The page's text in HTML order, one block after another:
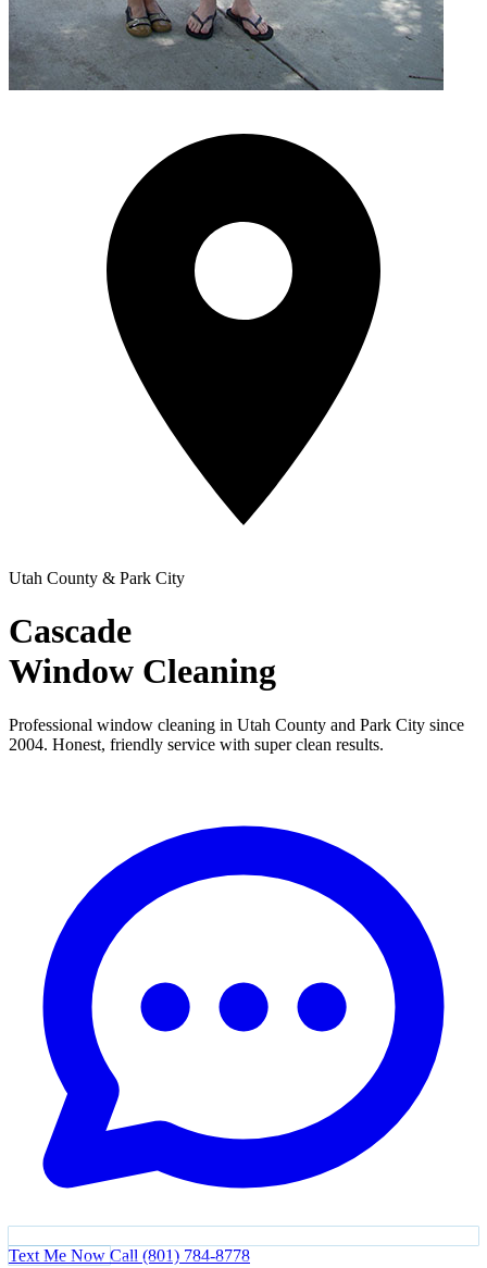
Utah County & Park City
Cascade
Window Cleaning
Professional window cleaning in Utah County and Park City since
2004. Honest, friendly service with super clean results.
Text Me Now Call (801) 784-8778